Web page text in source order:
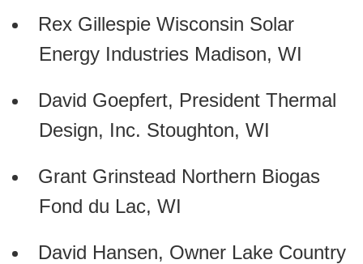
Rex Gillespie Wisconsin Solar
Energy Industries Madison, WI
David Goepfert, President Thermal
Design, Inc. Stoughton, WI
Grant Grinstead Northern Biogas
Fond du Lac, WI
David Hansen, Owner Lake Country